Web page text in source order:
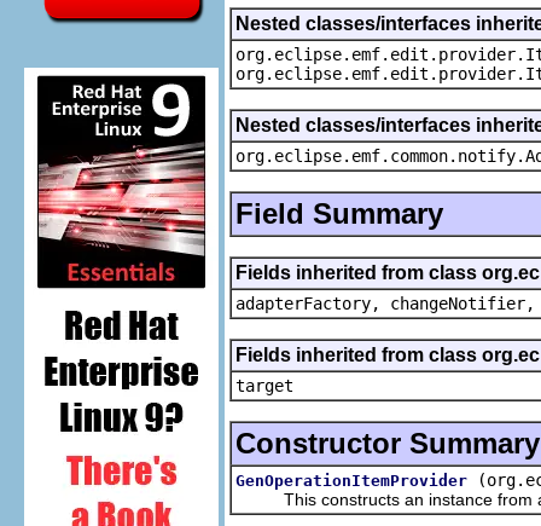
Nested classes/interfaces
Nested classes/interfaces
Field Summary
Fields inherited from class
adapterFactory,
Fields inherited from class
target
Constructor Summary
GenOperationItemProvider
This constructs an instance from a